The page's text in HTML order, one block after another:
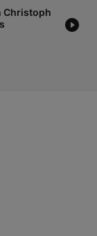
Christoph